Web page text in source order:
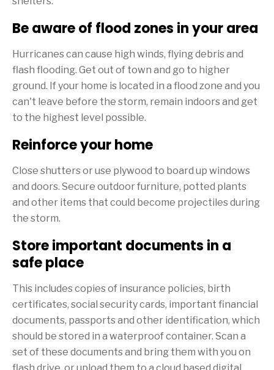
Be aware of flood zones in your area
Hurricanes can cause high winds, flying debris and
flash flooding. Get out of town and go to higher
ground. If your home is located in a flood zone and you
can't leave before the storm, remain indoors and get
to the highest level possible.
Reinforce your home
Close shutters or use plywood to board up windows
and doors. Secure outdoor furniture, potted plants
and other items that could become projectiles during
the storm.
Store important documents in a
safe place
This includes copies of insurance policies, birth
certificates, social security cards, important financial
documents, passports and other identification, which
should be stored in a waterproof container. Scan a
set of these documents and bring them with you on